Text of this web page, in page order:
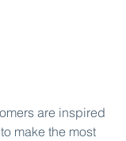
are inspired
make the most